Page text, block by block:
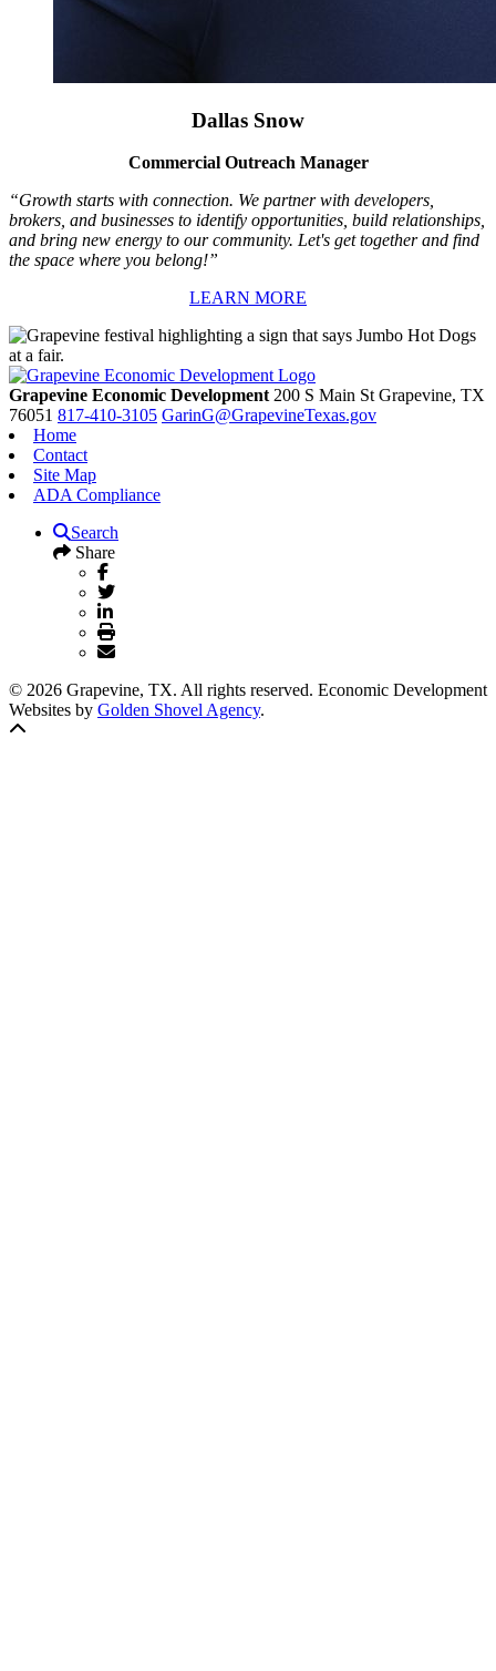
Dallas Snow
Commercial Outreach Manager
“Growth starts with connection. We partner with developers,
brokers, and businesses to identify opportunities, build relationships,
and bring new energy to our community. Let's get together and find
the space where you belong!”
LEARN MORE
Grapevine Economic Development200 S Main StGrapevine, TX
76051 817-410-3105 GarinG@GrapevineTexas.gov
Home
Contact
Site Map
ADA Compliance
Search
Share
© 2026 Grapevine, TX. All rights reserved. Economic Development
Websites by Golden Shovel Agency.